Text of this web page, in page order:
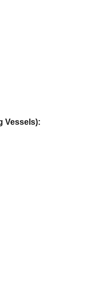
Vessels):